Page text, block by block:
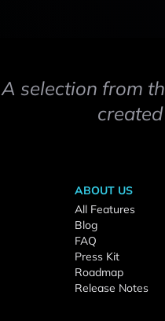
A selection from
ABOUT US
All Features
Blog
FAQ
Press Kit
Roadmap
Release Notes